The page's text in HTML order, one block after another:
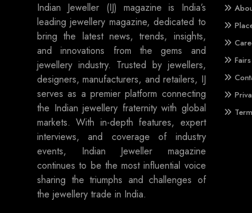
Indian Jeweller (IJ) magazine is India’s
leading jewellery magazine, dedicated to
bring the latest news, trends, insights,
and innovations from the gems and
jewellery industry. Trusted by jewellers,
designers, manufacturers, and retailers, IJ
serves as a premier platform connecting
the Indian jewellery fraternity with global
markets. With in-depth features, expert
interviews, and coverage of industry
events, Indian Jeweller magazine
continues to be the most influential voice
sharing the triumphs and challenges of
the jewellery trade in India.
Fairs